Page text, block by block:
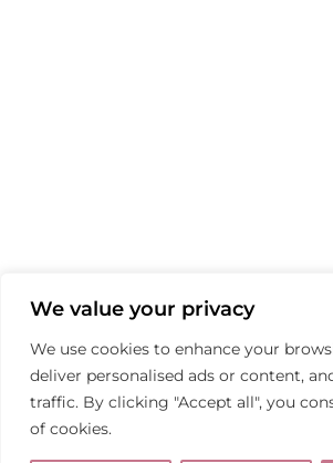
We value your privacy
We use cookies to enhance your
deliver personalised ads or content,
traffic. By clicking "Accept all", you
of cookies.